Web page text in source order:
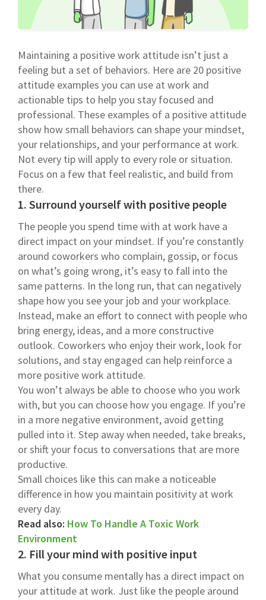
Maintaining a positive work attitude isn’t just a
feeling but a set of behaviors. Here are 20 positive
attitude examples you can use at work and
actionable tips to help you stay focused and
professional. These examples of a positive attitude
show how small behaviors can shape your mindset,
your relationships, and your performance at work.
Not every tip will apply to every role or situation.
Focus on a few that feel realistic, and build from
there.
1. Surround yourself with positive people
The people you spend time with at work have a
direct impact on your mindset. If you’re constantly
around coworkers who complain, gossip, or focus
on what’s going wrong, it’s easy to fall into the
same patterns. In the long run, that can negatively
shape how you see your job and your workplace.
Instead, make an effort to connect with people who
bring energy, ideas, and a more constructive
outlook. Coworkers who enjoy their work, look for
solutions, and stay engaged can help reinforce a
more positive work attitude.
You won’t always be able to choose who you work
with, but you can choose how you engage. If you’re
in a more negative environment, avoid getting
pulled into it. Step away when needed, take breaks,
or shift your focus to conversations that are more
productive.
Small choices like this can make a noticeable
difference in how you maintain positivity at work
every day.
Read also: How To Handle A Toxic Work
Environment
2. Fill your mind with positive input
What you consume mentally has a direct impact on
your attitude at work. Just like the people around